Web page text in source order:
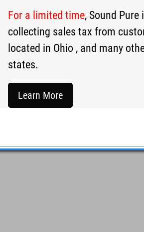
For a limited time, Sound Pure
collecting sales tax from
located in Ohio , and many
states.
Learn More